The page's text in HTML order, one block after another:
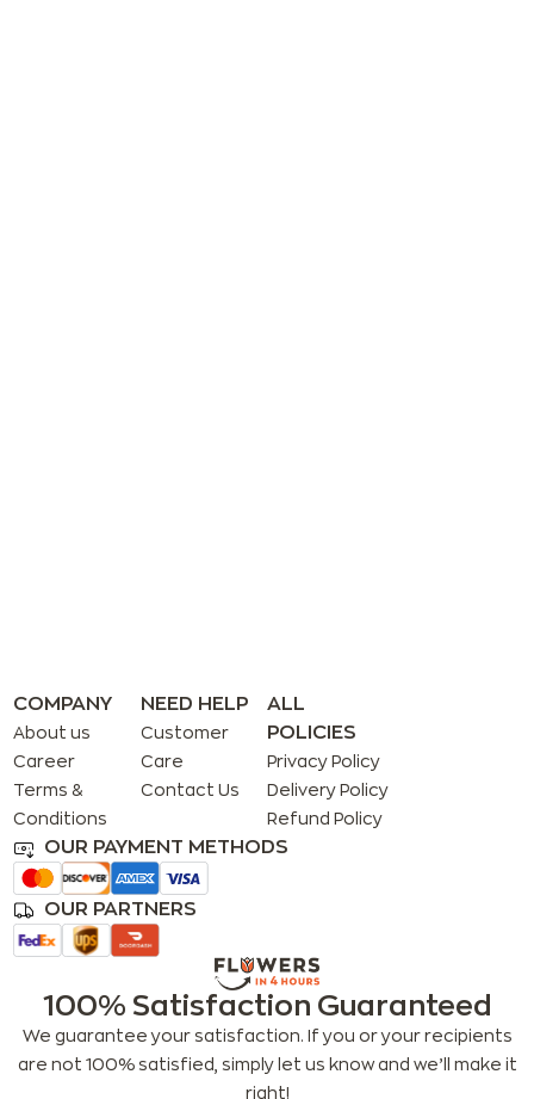
COMPANY
About us
Career
Terms &
Conditions
NEED HELP
Customer
Care
Contact Us
ALL
POLICIES
Privacy Policy
Delivery Policy
Refund Policy
OUR PAYMENT METHODS
OUR PARTNERS
100% Satisfaction Guaranteed
We guarantee your satisfaction. If you or your recipients
are not 100% satisfied, simply let us know and we’ll make it
right!